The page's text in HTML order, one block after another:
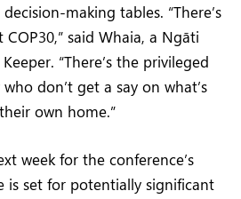
making tables. “There’s
said Whaia, a Ngāti
“There’s the privileged
don’t get a say on what’s
own home.”
week for the conference’s
is set for potentially significant